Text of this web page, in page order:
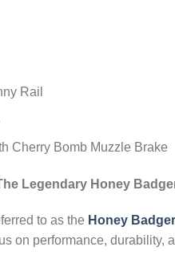
Rail
Cherry Bomb Muzzle Brake
Legendary Honey
to as the Honey
on performance,